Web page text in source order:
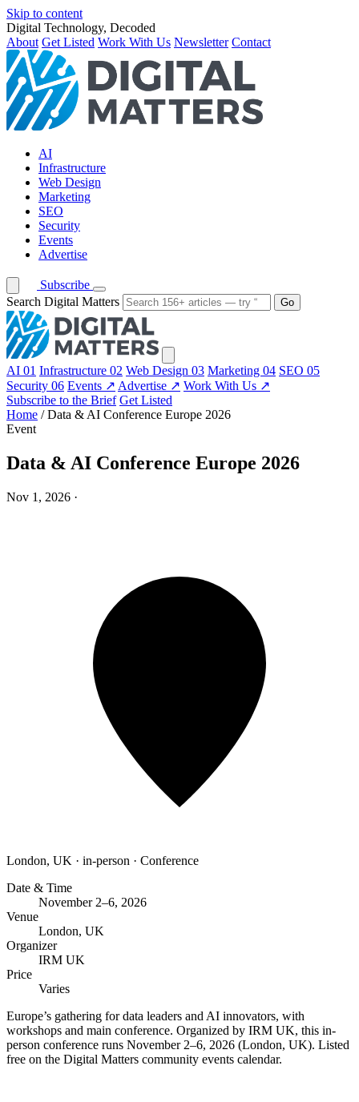
Skip to content
Digital Technology, Decoded
About Get Listed Work With Us Newsletter Contact
AI
Infrastructure
Web Design
Marketing
SEO
Security
Events
Advertise
Subscribe
Search Digital Matters
Go
AI 01 Infrastructure 02 Web Design 03 Marketing 04 SEO 05
Security 06 Events ↗ Advertise ↗ Work With Us ↗
Subscribe to the Brief Get Listed
Home / Data & AI Conference Europe 2026
Event
Data & AI Conference Europe 2026
Nov 1, 2026 ·
London, UK · in-person · Conference
Date & Time
November 2–6, 2026
Venue
London, UK
Organizer
IRM UK
Price
Varies
Europe’s gathering for data leaders and AI innovators, with
workshops and main conference. Organized by IRM UK, this in-
person conference runs November 2–6, 2026 (London, UK). Listed
free on the Digital Matters community events calendar.